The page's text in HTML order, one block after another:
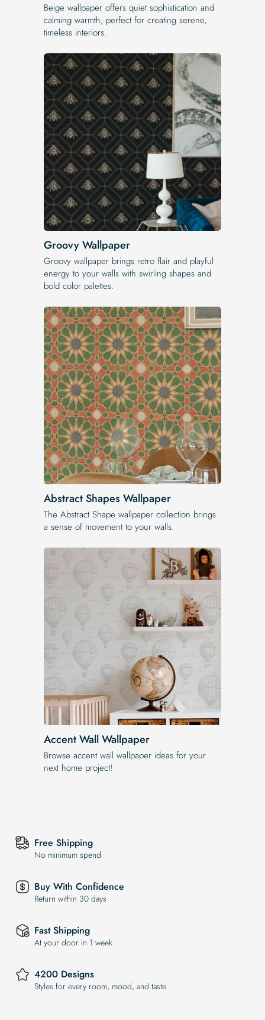
Beige wallpaper offers quiet sophistication and
calming warmth, perfect for creating serene,
timeless interiors.
Groovy Wallpaper
Groovy wallpaper brings retro flair and playful
energy to your walls with swirling shapes and
bold color palettes.
Abstract Shapes Wallpaper
The Abstract Shape wallpaper collection brings
a sense of movement to your walls.
Accent Wall Wallpaper
Browse accent wall wallpaper ideas for your
next home project!
Free Shipping
No minimum spend
Buy With Confidence
Return within 30 days
Fast Shipping
At your door in 1 week
4200 Designs
Styles for every room, mood, and taste